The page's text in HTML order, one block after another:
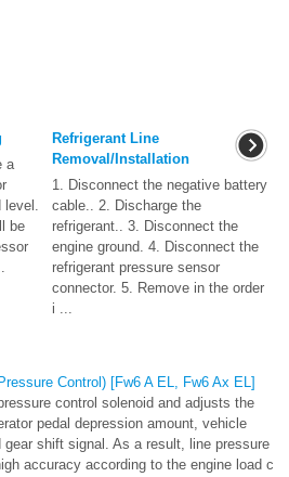
a
be
Refrigerant Line
Removal/Installation
1. Disconnect the negative battery
cable.. 2. Discharge the
refrigerant.. 3. Disconnect the
engine ground. 4. Disconnect the
refrigerant pressure sensor
connector. 5. Remove in the order
i ...
Control) [Fw6 A EL, Fw6 Ax EL]
control solenoid and adjusts the
pedal depression amount, vehicle
gear shift signal. As a result, line pressure
accuracy according to the engine load c